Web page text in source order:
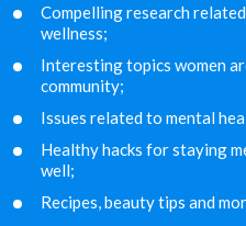
Compelling research
wellness;
Interesting topics women
community;
Issues related to mental
Healthy hacks for staying
well;
Recipes, beauty tips and